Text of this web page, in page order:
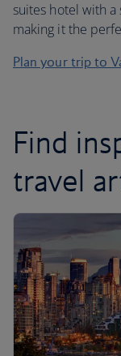
suites hotel with
making it the
Plan your trip to
Find
travel